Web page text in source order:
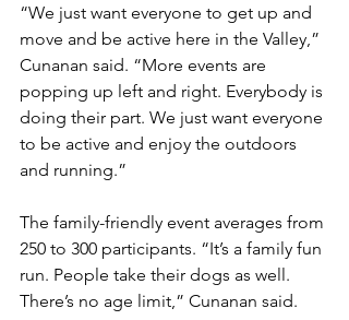
“We just want everyone to get up and
move and be active here in the Valley,”
Cunanan said. “More events are
popping up left and right. Everybody is
doing their part. We just want everyone
to be active and enjoy the outdoors
and running.”
The family-friendly event averages from
250 to 300 participants. “It’s a family fun
run. People take their dogs as well.
There’s no age limit,” Cunanan said.